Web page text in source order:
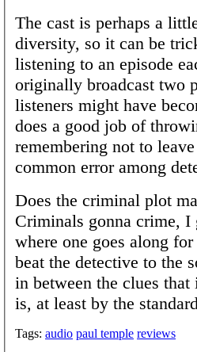
The cast is perhaps a
diversity, so it can be
listening to an episode
originally broadcast two
listeners might have
does a good job of
remembering not to
common error among
Does the criminal plot
Criminals gonna crime,
where one goes along
beat the detective to the
in between the clues
is, at least by the
Tags: audio paul temple reviews